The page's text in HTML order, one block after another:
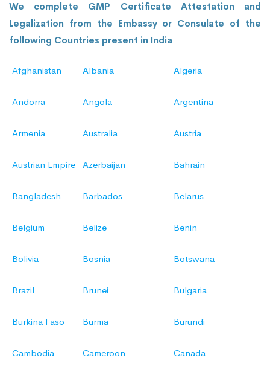
We complete GMP Certificate Attestation and
Legalization from the Embassy or Consulate of the
following Countries present in India
Afghanistan Albania Algeria
Andorra Angola Argentina
Armenia Australia Austria
Austrian Empire Azerbaijan Bahrain
Bangladesh Barbados Belarus
Belgium Belize Benin
Bolivia Bosnia Botswana
Brazil Brunei Bulgaria
Burkina Faso Burma Burundi
Cambodia Cameroon Canada